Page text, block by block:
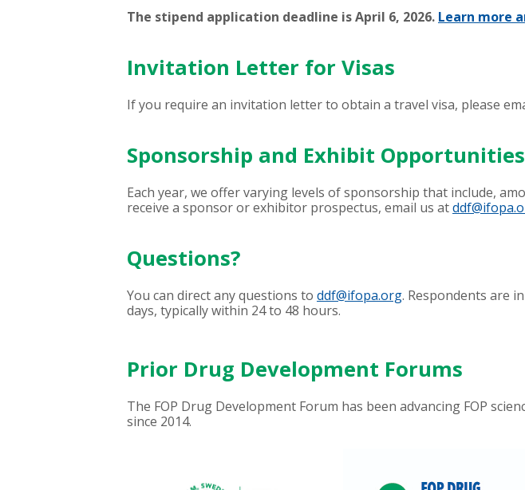
The stipend application deadline is April 6, 2026. Learn more
Invitation Letter for Visas
If you require an invitation letter to obtain a travel visa, please
Sponsorship and Exhibit Opportunities
Each year, we offer varying levels of sponsorship that include,
receive a sponsor or exhibitor prospectus, email us at
Questions?
You can direct any questions to ddf@ifopa.org. Respondents are
days, typically within 24 to 48 hours.
Prior Drug Development Forums
The FOP Drug Development Forum has been advancing FOP
since 2014.